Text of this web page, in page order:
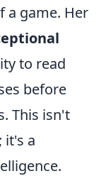
a game. Her
to read
before
This isn't
it's a